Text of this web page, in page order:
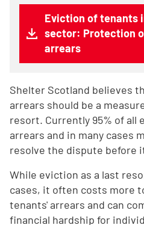
Eviction of tenants
sector: Protection
arrears
Shelter Scotland believes
arrears should be a
resort. Currently 95% of all
arrears and in many cases
resolve the dispute before
While eviction as a last
cases, it often costs more
tenants' arrears and can
financial hardship for